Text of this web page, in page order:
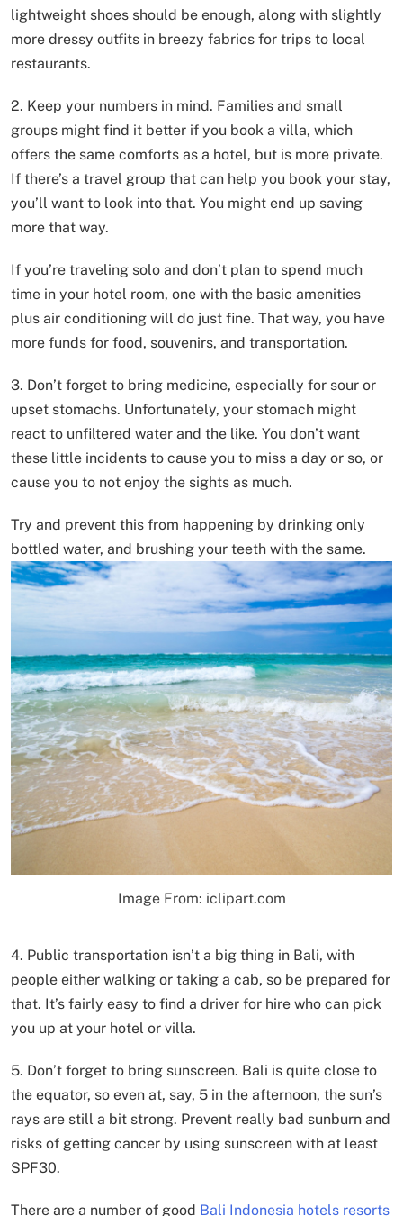
lightweight shoes should be enough, along with slightly
more dressy outfits in breezy fabrics for trips to local
restaurants.
2. Keep your numbers in mind. Families and small
groups might find it better if you book a villa, which
offers the same comforts as a hotel, but is more private.
If there’s a travel group that can help you book your stay,
you’ll want to look into that. You might end up saving
more that way.
If you’re traveling solo and don’t plan to spend much
time in your hotel room, one with the basic amenities
plus air conditioning will do just fine. That way, you have
more funds for food, souvenirs, and transportation.
3. Don’t forget to bring medicine, especially for sour or
upset stomachs. Unfortunately, your stomach might
react to unfiltered water and the like. You don’t want
these little incidents to cause you to miss a day or so, or
cause you to not enjoy the sights as much.
Try and prevent this from happening by drinking only
bottled water, and brushing your teeth with the same.
Image From: iclipart.com
4. Public transportation isn’t a big thing in Bali, with
people either walking or taking a cab, so be prepared for
that. It’s fairly easy to find a driver for hire who can pick
you up at your hotel or villa.
5. Don’t forget to bring sunscreen. Bali is quite close to
the equator, so even at, say, 5 in the afternoon, the sun’s
rays are still a bit strong. Prevent really bad sunburn and
risks of getting cancer by using sunscreen with at least
SPF30.
There are a number of good Bali Indonesia hotels resorts